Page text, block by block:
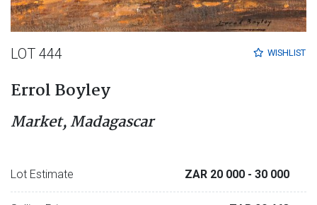
WISHLIST
LOT 444
Errol Boyley
Market, Madagascar
Lot Estimate ZAR 20 000 - 30 000